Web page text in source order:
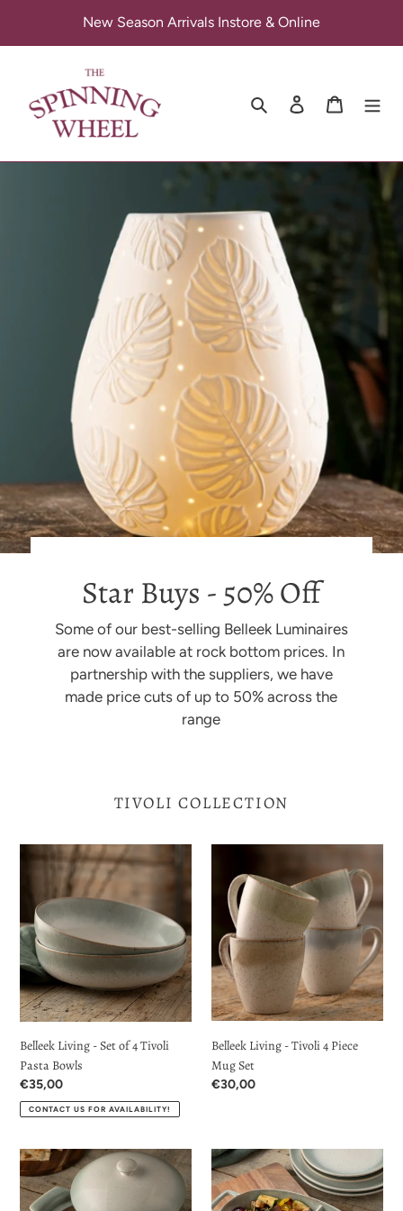
content
New Season Arrivals Instore & Online
Search Log in Cart
Star Buys - 50% Off
Some of our best-selling Belleek Luminaires
are now available at rock bottom prices. In
partnership with the suppliers, we have
made price cuts of up to 50% across the
range
TIVOLI COLLECTION
Belleek
Set
of
4
Tivoli
Pasta
Bowls
Belleek Living - Set of 4 Tivoli
Pasta Bowls
Regular
price
€35,00
CONTACT US FOR AVAILABILITY!
Living
Tivoli
Piece
Mug
Set
Belleek Living - Tivoli 4 Piece
Mug Set
Regular
€30,00
Belleek
Living
Belleek
Living
-